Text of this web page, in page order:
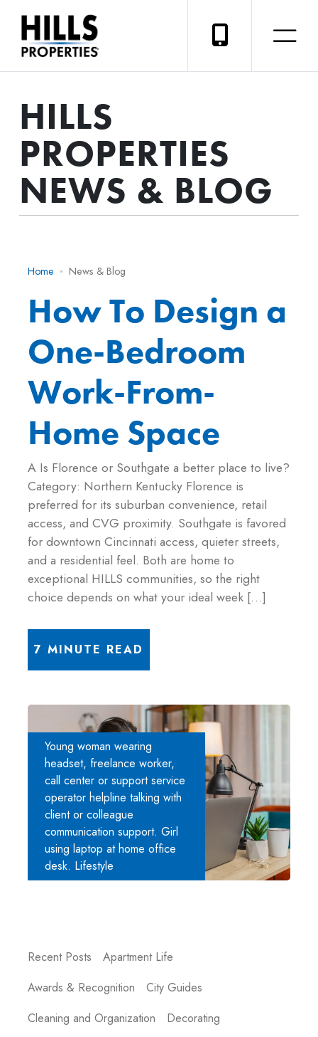
HILLS
PROPERTIES
NEWS & BLOG
Home News & Blog
How To Design a
One-Bedroom
Work-From-
Home Space
A Is Florence or Southgate a better place to live?
Category: Northern Kentucky Florence is
preferred for its suburban convenience, retail
access, and CVG proximity. Southgate is favored
for downtown Cincinnati access, quieter streets,
and a residential feel. Both are home to
exceptional HILLS communities, so the right
choice depends on what your ideal week […]
7 MINUTE READ
Young woman wearing
headset, freelance worker,
call center or support service
operator helpline talking with
client or colleague
communication support. Girl
using laptop at home office
desk. Lifestyle
Recent Posts
Apartment Life
Awards & Recognition
City Guides
Cleaning and Organization
Decorating